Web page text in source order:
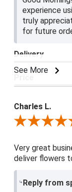
experience
truly
for future
See More
Delivery
Product
Charles L.
Review By Charles
Very great
deliver flowers
Reply from